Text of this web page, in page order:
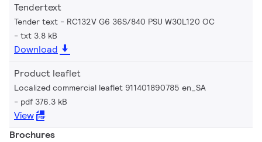
Tendertext
Tender text - RC132V G6 36S/840 PSU W30L120 OC
txt 3.8 kB
Download
Product leaflet
Localized commercial leaflet 911401890785 en_SA
pdf 376.3 kB
View
Brochures